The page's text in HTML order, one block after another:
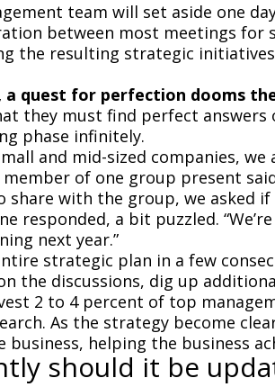
team will set aside one
between most meetings
the resulting strategic
a quest for perfection dooms
they must find perfect
phase infinitely.
and mid-sized companies,
of one group present
share with the group, we asked
responded, a bit puzzled.
next year.”
strategic plan in a few
the discussions, dig up
2 to 4 percent of top
As the strategy become
helping the business
should it be